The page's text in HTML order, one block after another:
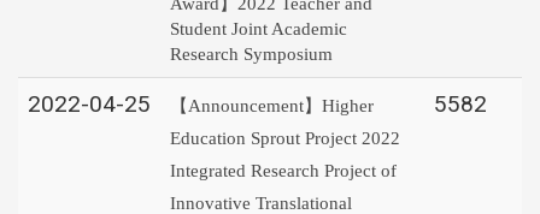
Student Joint Academic
Research Symposium
2022-04-25
【Announcement】Higher
Education Sprout Project 2022
Integrated Research Project of
Innovative Translational
5582